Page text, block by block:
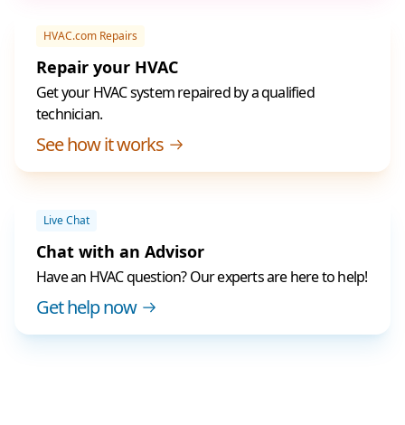
HVAC.com Repairs
Repair your HVAC
Get your HVAC system repaired by a qualified
technician.
See how it works
Live Chat
Chat with an Advisor
Have an HVAC question? Our experts are here to help!
Get help now